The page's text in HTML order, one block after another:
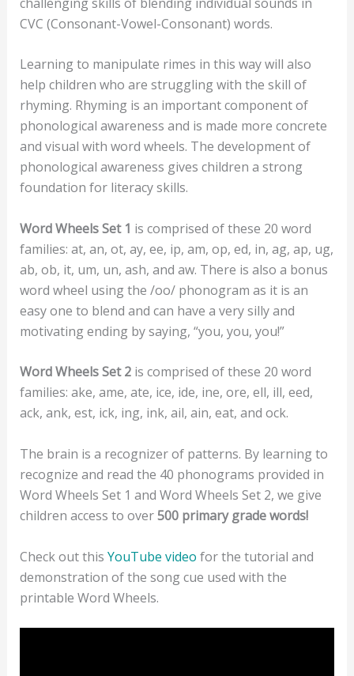
CVC (Consonant-Vowel-Consonant) words.
Learning to manipulate rimes in this way will also
help children who are struggling with the skill of
rhyming. Rhyming is an important component of
phonological awareness and is made more concrete
and visual with word wheels. The development of
phonological awareness gives children a strong
foundation for literacy skills.
Word Wheels Set 1 is comprised of these 20 word
families: at, an, ot, ay, ee, ip, am, op, ed, in, ag, ap, ug,
ab, ob, it, um, un, ash, and aw. There is also a bonus
word wheel using the /oo/ phonogram as it is an
easy one to blend and can have a very silly and
motivating ending by saying, “you, you, you!”
Word Wheels Set 2is comprised of these 20 word
families: ake, ame, ate, ice, ide, ine, ore, ell, ill, eed,
ack, ank, est, ick, ing, ink, ail, ain, eat, and ock.
The brain is a recognizer of patterns. By learning to
recognize and read the 40 phonograms provided in
Word Wheels Set 1 and Word Wheels Set 2, we give
children access to over500 primary grade words!
Check out this YouTube video for the tutorial and
demonstration of the song cue used with the
printable Word Wheels.